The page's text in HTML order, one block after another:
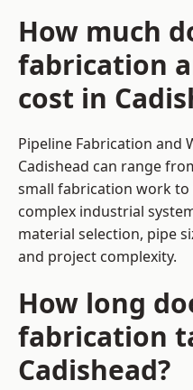
How much
fabrication
cost in
Pipeline Fabrication and
Cadishead can range
small fabrication work
complex industrial
material selection, pipe
and project complexity.
How long
fabrication
Cadishead?